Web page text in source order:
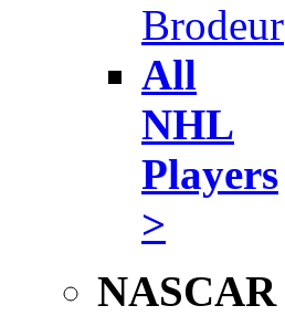
Brodeur
All
NHL
Players
>
NASCAR